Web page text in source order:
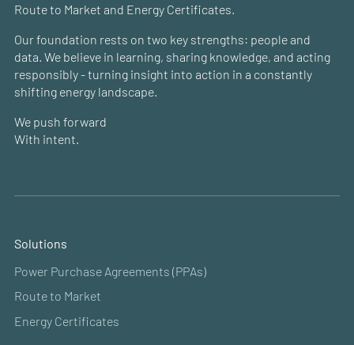
Route to Market and Energy Certificates.
Our foundation rests on two key strengths: people and
data. We believe in learning, sharing knowledge, and acting
responsibly - turning insight into action in a constantly
shifting energy landscape.
We push forward
With intent.
Solutions
Power Purchase Agreements (PPAs)
Route to Market
Energy Certificates